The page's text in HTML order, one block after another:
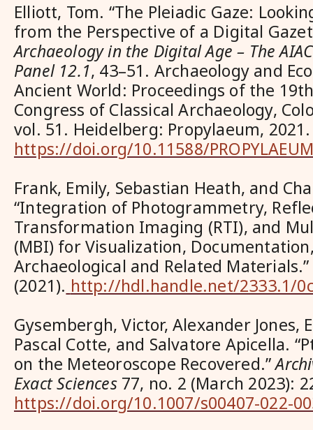
Elliott, Tom. “The Pleiadic Gaze:
from the Perspective of a Digital
Archaeology in the Digital Age – The
Panel 12.1, 43–51. Archaeology and
Ancient World: Proceedings of the
Congress of Classical Archaeology,
vol. 51. Heidelberg: Propylaeum, 2021.
https://doi.org/10.11588/
Frank, Emily, Sebastian Heath, and
“Integration of Photogrammetry,
Transformation Imaging (RTI), and
(MBI) for Visualization,
Archaeological and Related Materials.”
(2021). http://hdl.handle.net/2333.1/
Gysembergh, Victor, Alexander Jones,
Pascal Cotte, and Salvatore Apicella.
on the Meteoroscope Recovered.”
Exact Sciences77, no. 2 (March 2023):
https://doi.org/10.1007/s00407-022-